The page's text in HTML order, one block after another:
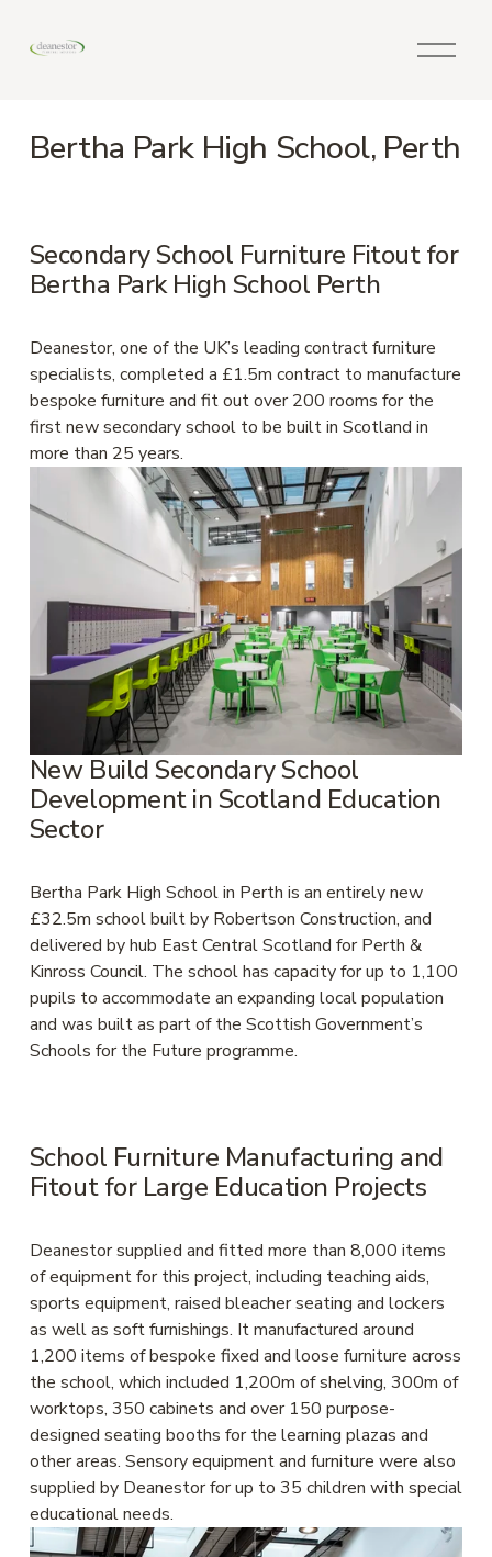
O
M
e
Bertha Park High School, Perth
Secondary School Furniture Fitout for
Bertha Park High School Perth
Deanestor, one of the UK’s leading contract furniture
specialists, completed a £1.5m contract to manufacture
bespoke furniture and fit out over 200 rooms for the
first new secondary school to be built in Scotland in
more than 25 years.
New Build Secondary School
Development in Scotland Education
Sector
Bertha Park High School in Perth is an entirely new
£32.5m school built by Robertson Construction, and
delivered by hub East Central Scotland for Perth &
Kinross Council. The school has capacity for up to 1,100
pupils to accommodate an expanding local population
and was built as part of the Scottish Government’s
Schools for the Future programme.
School Furniture Manufacturing and
Fitout for Large Education Projects
Deanestor supplied and fitted more than 8,000 items
of equipment for this project, including teaching aids,
sports equipment, raised bleacher seating and lockers
as well as soft furnishings. It manufactured around
1,200 items of bespoke fixed and loose furniture across
the school, which included 1,200m of shelving, 300m of
worktops, 350 cabinets and over 150 purpose-
designed seating booths for the learning plazas and
other areas. Sensory equipment and furniture were also
supplied by Deanestor for up to 35 children with special
educational needs.